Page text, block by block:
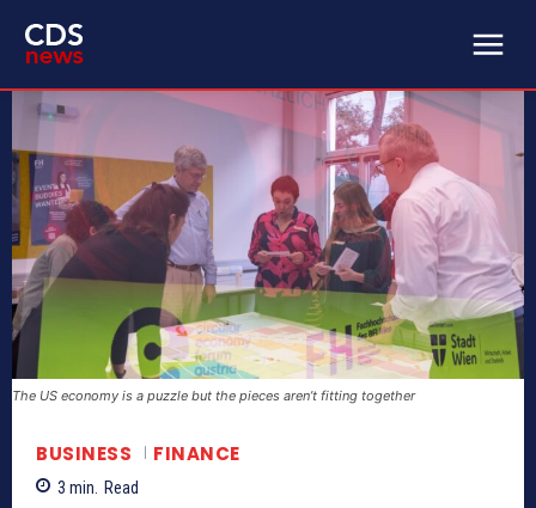
The US economy is a puzzle but the pieces aren’t fitting together
BUSINESS FINANCE
3 min. Read